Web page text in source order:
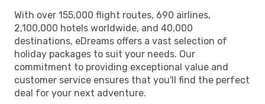
With over 155,000 flight routes, 690 airlines,
2,100,000 hotels worldwide, and 40,000
destinations, eDreams offers a vast selection of
holiday packages to suit your needs. Our
commitment to providing exceptional value and
customer service ensures that you'll find the perfect
deal for your next adventure.